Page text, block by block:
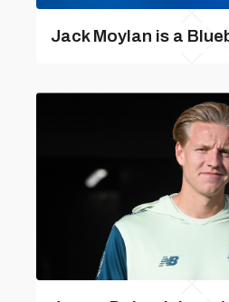
Jack Moylan is a